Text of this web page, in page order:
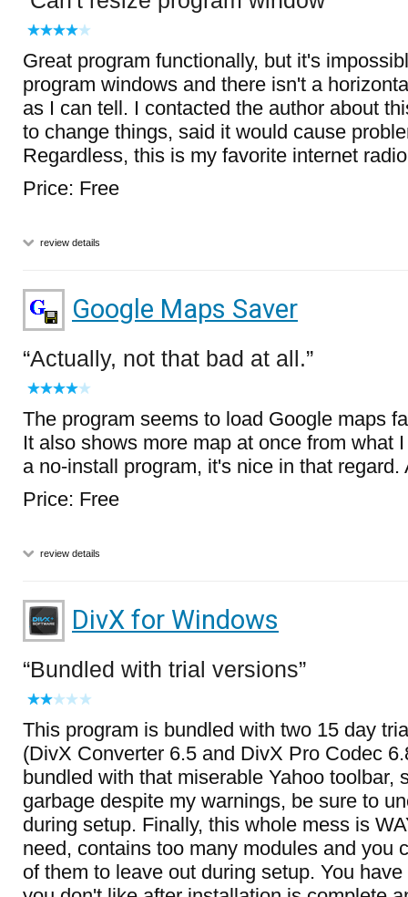
Great program functionally, but it's
program windows and there isn't a
as I can tell. I contacted the author about
to change things, said it would cause
Regardless, this is my favorite internet
Price: Free
review details
Google Maps Saver
Actually, not that bad at all.
The program seems to load Google maps
It also shows more map at once from what
a no-install program, it's nice in that regard.
Price: Free
review details
DivX for Windows
Bundled with trial versions
This program is bundled with two 15 day
(DivX Converter 6.5 and DivX Pro Codec
bundled with that miserable Yahoo toolbar,
garbage despite my warnings, be sure to
during setup. Finally, this whole mess is
need, contains too many modules and you
of them to leave out during setup. You